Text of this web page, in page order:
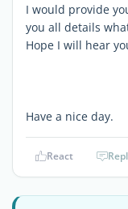
I would provide
you all details
Hope I will hear
Have a nice day.
React